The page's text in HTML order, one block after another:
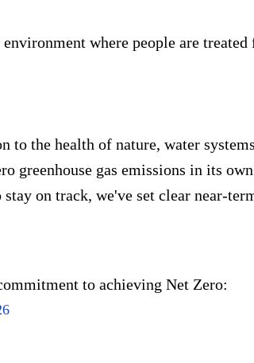
where people are
to the health of nature, water
greenhouse gas emissions in its
on track, we've set clear near-
to achieving Net Zero: